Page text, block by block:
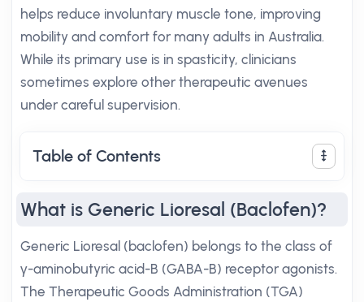
helps reduce involuntary muscle tone, improving
mobility and comfort for many adults in Australia.
While its primary use is in spasticity, clinicians
sometimes explore other therapeutic avenues
under careful supervision.
Table of Contents
What is Generic Lioresal (Baclofen)?
Generic Lioresal (baclofen) belongs to the class of
γ-aminobutyric acid-B (GABA-B) receptor agonists.
The Therapeutic Goods Administration (TGA)